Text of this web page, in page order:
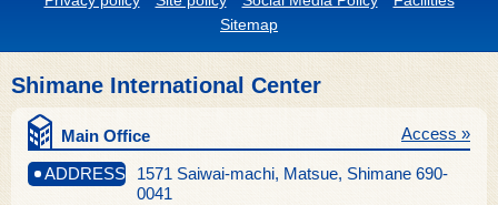
Sitemap
Shimane International Center
Main Office
ADDRESS
1571 Saiwai-machi, Matsue, Shimane 690-
0041
Access »